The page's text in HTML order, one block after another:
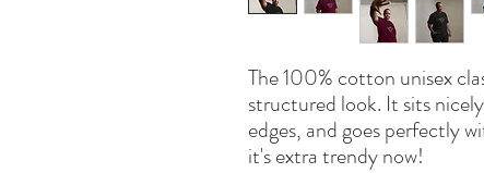
The 100% cotton unisex
structured look. It sits
edges, and goes perfectly
it's extra trendy now!